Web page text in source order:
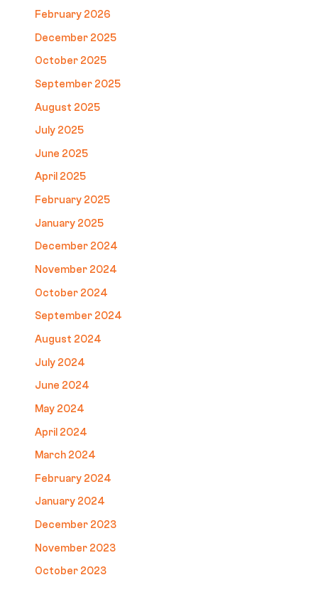
February 2026
December 2025
October 2025
September 2025
August 2025
July 2025
June 2025
April 2025
February 2025
January 2025
December 2024
November 2024
October 2024
September 2024
August 2024
July 2024
June 2024
May 2024
April 2024
March 2024
February 2024
January 2024
December 2023
November 2023
October 2023